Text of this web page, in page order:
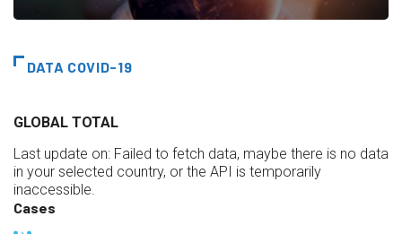
DATA COVID-19
GLOBAL TOTAL
Last update on: Failed to fetch data, maybe there is no data
in your selected country, or the API is temporarily
inaccessible.
Cases